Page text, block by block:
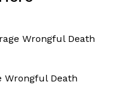
Wrongful Death
Wrongful Death